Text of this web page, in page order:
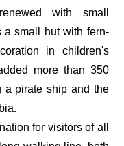
with small
a small hut with fern-
in children's
more than 350
a pirate ship and the
for visitors of all